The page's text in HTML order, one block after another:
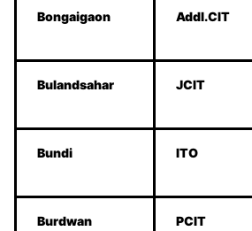
Bongaigaon Addl.CIT
Bulandsahar JCIT
Bundi ITO
Burdwan PCIT